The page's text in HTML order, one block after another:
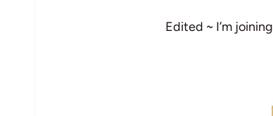
Edited ~ I’m joining